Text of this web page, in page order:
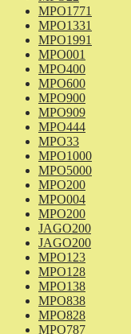
MPO1771
MPO1331
MPO1991
MPO001
MPO400
MPO600
MPO900
MPO909
MPO444
MPO33
MPO1000
MPO5000
MPO200
MPO004
MPO200
JAGO200
JAGO200
MPO123
MPO128
MPO138
MPO838
MPO828
MPO787